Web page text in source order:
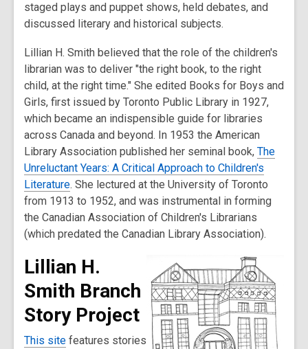
staged plays and puppet shows, held debates, and
discussed literary and historical subjects.
Lillian H. Smith believed that the role of the children's
librarian was to deliver "the right book, to the right
child, at the right time." She edited Books for Boys and
Girls, first issued by Toronto Public Library in 1927,
which became an indispensible guide for libraries
across Canada and beyond. In 1953 the American
Library Association published her seminal book, The
Unreluctant Years: A Critical Approach to Children's
Literature. She lectured at the University of Toronto
from 1913 to 1952, and was instrumental in forming
the Canadian Association of Children's Librarians
(which predated the Canadian Library Association).
Lillian H.
Smith Branch
Story Project
This site features stories